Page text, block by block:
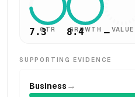
7.3QTR 8.4
GROWTH — VALUE
SUPPORTING EVIDENCE
Business →